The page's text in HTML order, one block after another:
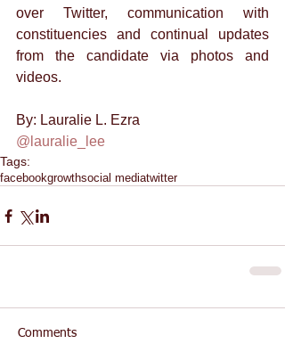
over Twitter, communication with
constituencies and continual updates
from the candidate via photos and
videos.
By: Lauralie L. Ezra
@lauralie_lee
Tags:
facebookgrowthsocial mediatwitter
Comments